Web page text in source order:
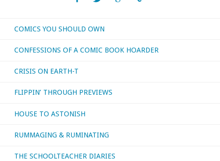
COMICS YOU SHOULD OWN
CONFESSIONS OF A COMIC BOOK HOARDER
CRISIS ON EARTH-T
FLIPPIN’ THROUGH PREVIEWS
HOUSE TO ASTONISH
RUMMAGING & RUMINATING
THE SCHOOLTEACHER DIARIES